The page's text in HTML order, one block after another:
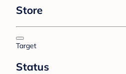
Store
Target
Status